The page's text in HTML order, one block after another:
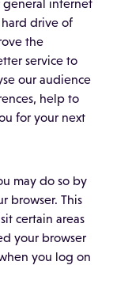
general internet
drive of
the
service to
our audience
help to
for your next
may do so by
browser. This
certain areas
your browser
you log on